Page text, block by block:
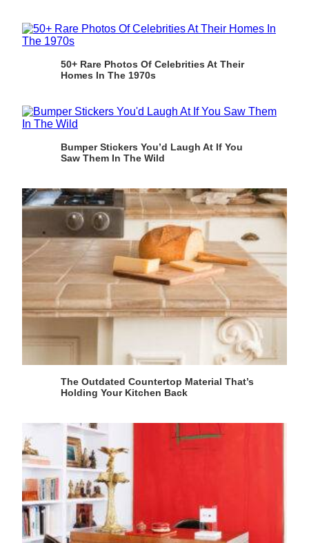
50+ Rare Photos Of Celebrities At Their
Homes In The 1970s
Bumper Stickers You’d Laugh At If You
Saw Them In The Wild
The Outdated Countertop Material That’s
Holding Your Kitchen Back